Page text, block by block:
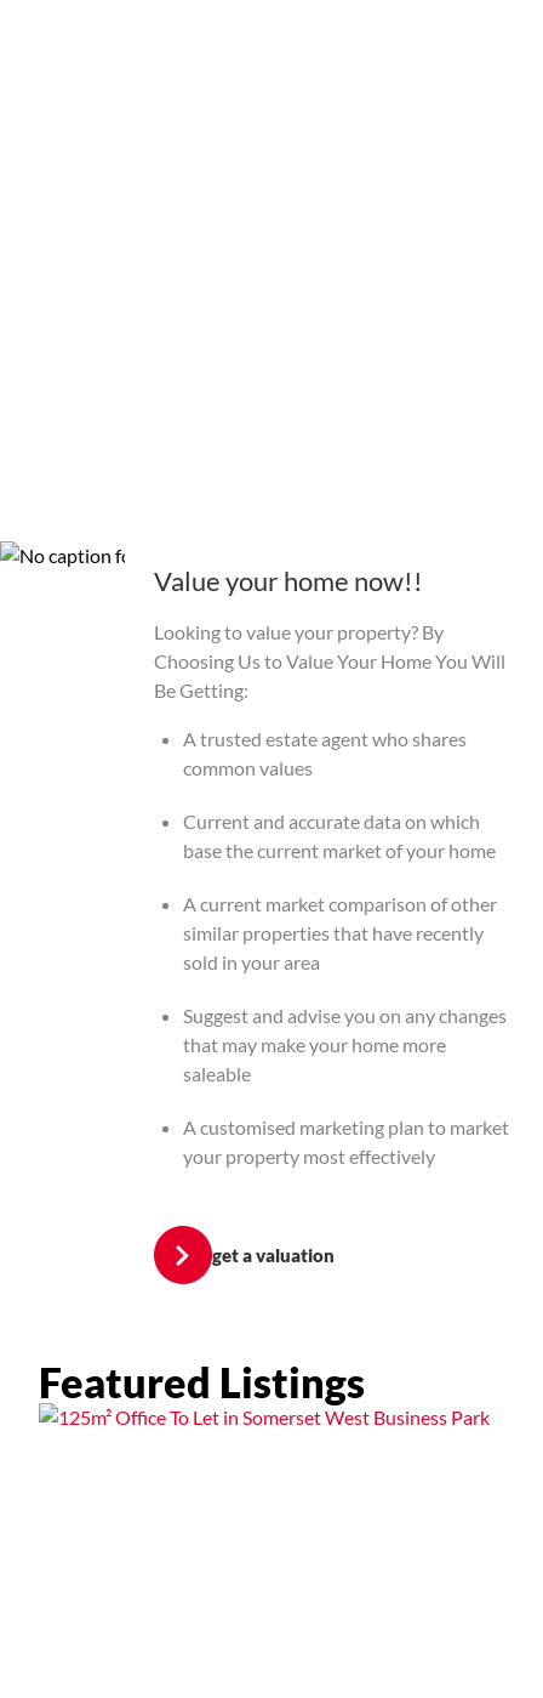
Value your home now!!
Looking to value your property? By
Choosing Us to Value Your Home You Will
Be Getting:
A trusted estate agent who shares
common values
Current and accurate data on which
base the current market of your home
A current market comparison of other
similar properties that have recently
sold in your area
Suggest and advise you on any changes
that may make your home more
saleable
A customised marketing plan to market
your property most effectively
get a valuation
Featured Listings